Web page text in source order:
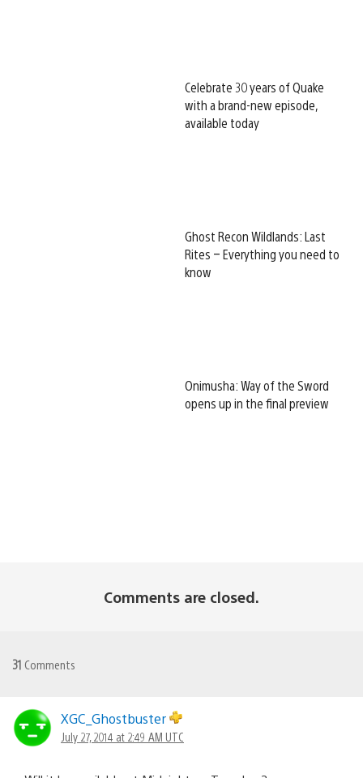
Celebrate 30 years of Quake
with a brand-new episode,
available today
Ghost Recon Wildlands: Last
Rites – Everything you need to
know
Onimusha: Way of the Sword
opens up in the final preview
Comments are closed.
31 Comments
XGC_Ghostbuster
July 27, 2014 at 2:49 AM UTC